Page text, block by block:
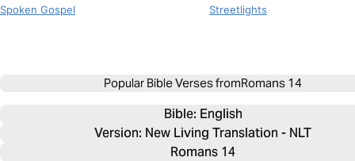
Spoken Gospel Streetlights
Popular Bible Verses fromRomans 14
Bible: English
Version: New Living Translation - NLT
Romans 14